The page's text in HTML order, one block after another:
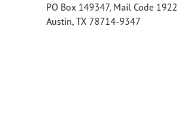
PO Box 149347, Mail Code 1922
Austin, TX 78714-9347